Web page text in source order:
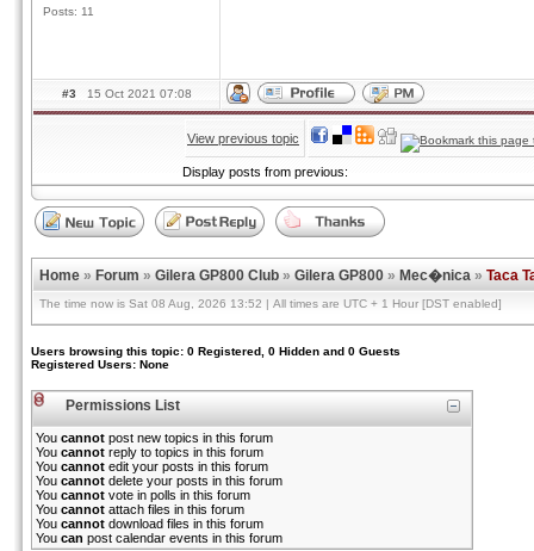
Posts: 11
#3 15 Oct 2021 07:08
View previous topic
Display posts from previous:
Home » Forum » Gilera GP800 Club » Gilera GP800 » Mec�nica » Taca
The time now is Sat 08 Aug, 2026 13:52 | All times are UTC + 1 Hour [DST enabled]
Users browsing this topic: 0 Registered, 0 Hidden and 0 Guests
Registered Users: None
Permissions List
You cannot post new topics in this forum
You cannot reply to topics in this forum
You cannot edit your posts in this forum
You cannot delete your posts in this forum
You cannot vote in polls in this forum
You cannot attach files in this forum
You cannot download files in this forum
You can post calendar events in this forum